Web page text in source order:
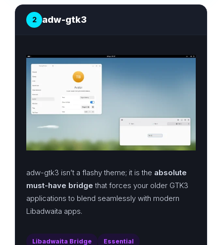
2 adw-gtk3
adw-gtk3 isn’t a flashy theme; it is the absolute
must-have bridge that forces your older GTK3
applications to blend seamlessly with modern
Libadwaita apps.
Libadwaita Bridge Essential